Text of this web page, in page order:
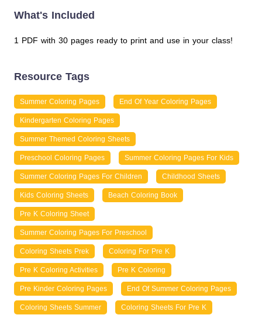
What's Included
1 PDF with 30 pages ready to print and use in your class!
Resource Tags
Summer Coloring Pages End Of Year Coloring Pages
Kindergarten Coloring Pages
Summer Themed Coloring Sheets
Preschool Coloring Pages Summer Coloring Pages For Kids
Summer Coloring Pages For Children Childhood Sheets
Kids Coloring Sheets Beach Coloring Book
Pre K Coloring Sheet
Summer Coloring Pages For Preschool
Coloring Sheets Prek Coloring For Pre K
Pre K Coloring Activities Pre K Coloring
Pre Kinder Coloring Pages End Of Summer Coloring Pages
Coloring Sheets Summer Coloring Sheets For Pre K